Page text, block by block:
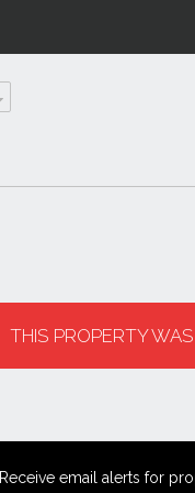
THIS PROPERTY WAS
Receive email alerts for